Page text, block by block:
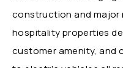
construction and major
hospitality properties
customer amenity, and